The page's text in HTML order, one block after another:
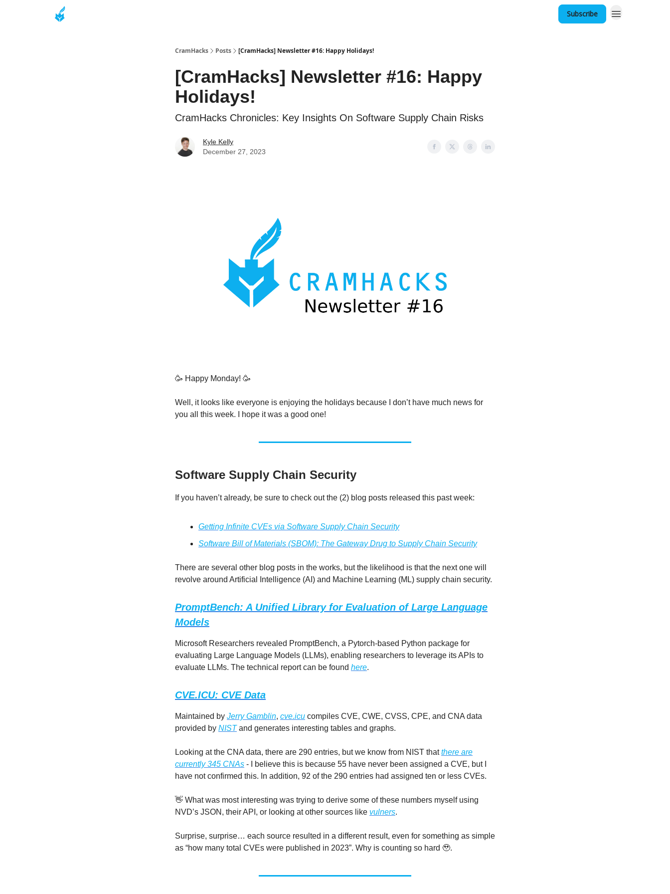
Subscribe
CramHacks Posts [CramHacks] Newsletter #16: Happy Holidays!
[CramHacks] Newsletter #16: Happy
Holidays!
CramHacks Chronicles: Key Insights On Software Supply Chain Risks
Kyle Kelly
December 27, 2023
🥳 Happy Monday! 🥳
Well, it looks like everyone is enjoying the holidays because I don’t have much news for
you all this week. I hope it was a good one!
Software Supply Chain Security
If you haven’t already, be sure to check out the (2) blog posts released this past week:
Getting Infinite CVEs via Software Supply Chain Security
Software Bill of Materials (SBOM): The Gateway Drug to Supply Chain Security
There are several other blog posts in the works, but the likelihood is that the next one will
revolve around Artificial Intelligence (AI) and Machine Learning (ML) supply chain security.
PromptBench: A Unified Library for Evaluation of Large Language
Models
Microsoft Researchers revealed PromptBench, a Pytorch-based Python package for
evaluating Large Language Models (LLMs), enabling researchers to leverage its APIs to
evaluate LLMs. The technical report can be found here.
CVE.ICU: CVE Data
Maintained by Jerry Gamblin, cve.icu compiles CVE, CWE, CVSS, CPE, and CNA data
provided by NISTand generates interesting tables and graphs.
Looking at the CNA data, there are 290 entries, but we know from NIST thatthere are
currently 345 CNAs - I believe this is because 55 have never been assigned a CVE, but I
have not confirmed this. In addition, 92 of the 290 entries had assigned ten or less CVEs.
👋 What was most interesting was trying to derive some of these numbers myself using
NVD’s JSON, their API, or looking at other sources like vulners.
Surprise, surprise… each source resulted in a different result, even for something as simple
as “how many total CVEs were published in 2023”. Why is counting so hard 🥹.